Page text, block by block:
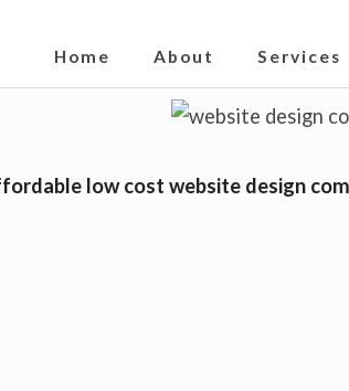
N
Home About Services
low cost website design